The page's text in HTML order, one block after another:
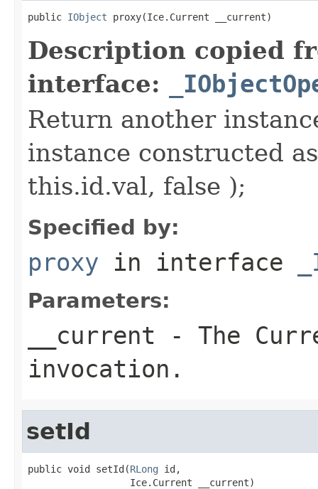
public IObject proxy(Ice.Current __current)
Description copied
interface:
Return another
instance constructed
this.id.val, false );
Specified by:
proxy in interface
Parameters:
__current - The
invocation.
setId
public void setId(RLong id,
                  Ice.Current __current)